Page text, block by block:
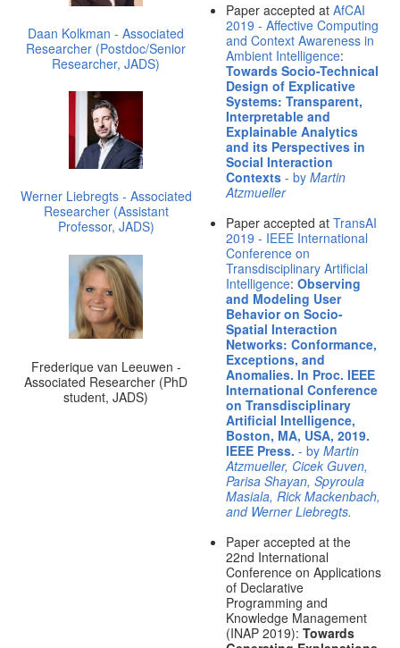
Daan Kolkman - Associated
Researcher (Postdoc/Senior
Researcher, JADS)
Werner Liebregts - Associated
Researcher (Assistant
Professor, JADS)
Frederique van Leeuwen -
Associated Researcher (PhD
student, JADS)
Paper accepted at AfCAI
2019 - Affective Computing
and Context Awareness in
Ambient Intelligence:
Towards Socio-Technical
Design of Explicative
Systems: Transparent,
Interpretable and
Explainable Analytics
and its Perspectives in
Social Interaction
Contexts- by Martin
Atzmueller
Paper accepted at TransAI
2019 - IEEE International
Conference on
Transdisciplinary Artificial
Intelligence: Observing
and Modeling User
Behavior on Socio-
Spatial Interaction
Networks: Conformance,
Exceptions, and
Anomalies. In Proc. IEEE
International Conference
on Transdisciplinary
Artificial Intelligence,
Boston, MA, USA, 2019.
IEEE Press. - by Martin
Atzmueller, Cicek Guven,
Parisa Shayan, Spyroula
Masiala, Rick Mackenbach,
and Werner Liebregts.
Paper accepted at the
22nd International
Conference on Applications
of Declarative
Programming and
Knowledge Management
(INAP 2019): Towards